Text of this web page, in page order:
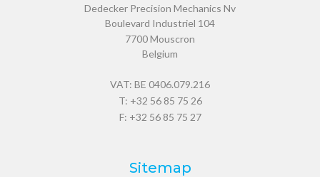
Dedecker Precision Mechanics Nv
Boulevard Industriel 104
7700Mouscron
Belgium
VAT: BE 0406.079.216
T: +32 56 85 75 26
F: +32 56 85 75 27
Sitemap